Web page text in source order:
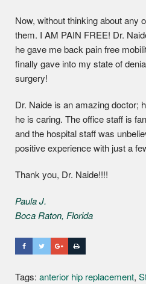
Now, without thinking about any
them. I AM PAIN FREE! Dr.
he gave me back pain free
finally gave into my state of
surgery!
Dr. Naide is an amazing doctor;
he is caring. The office staff is
and the hospital staff was
positive experience with just a
Thank you, Dr. Naide!!!!
Paula J.
Boca Raton, Florida
Tags: anterior hip replacement,